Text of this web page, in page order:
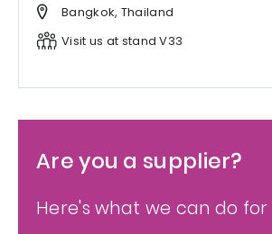
Bangkok, Thailand
Visit us at stand V33
Are you a supplier?
Here's what we can do for